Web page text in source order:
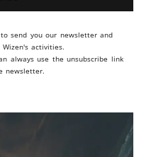
send you our newsletter and
activities.
always use the unsubscribe link
newsletter.